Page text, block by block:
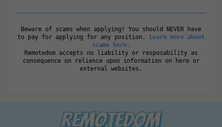
Beware of scams when applying! You should NEVER have
to pay for applying for any position.
Learn more about
scams here.
Remotedom accepts no liability or resposability as
consequence on relience upon information on here or
external websites.